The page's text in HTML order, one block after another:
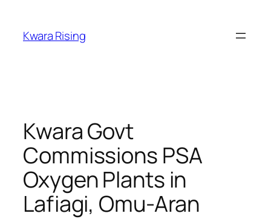
Kwara Rising
Kwara Govt
Commissions PSA
Oxygen Plants in
Lafiagi, Omu-Aran